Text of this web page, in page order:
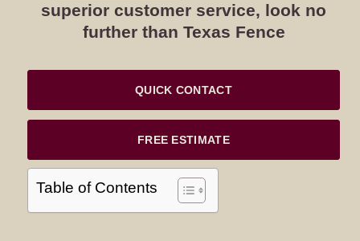
superior customer service, look no
further than Texas Fence
QUICK CONTACT
FREE ESTIMATE
Table of Contents